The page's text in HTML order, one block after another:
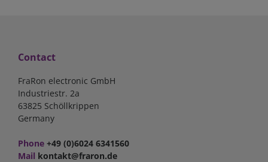
Contact
FraRon electronic GmbH
Industriestr. 2a
63825 Schöllkrippen
Germany
Phone +49 (0)6024 6341560
Mail kontakt@fraron.de